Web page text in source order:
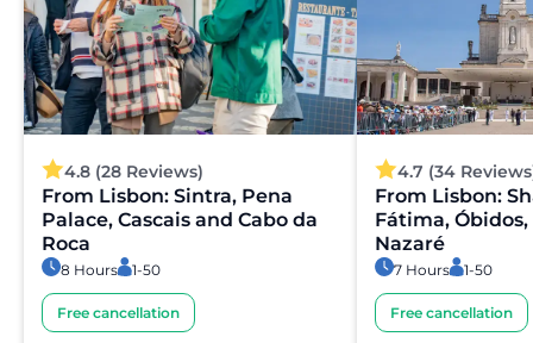
4.8 (28 Reviews)
From Lisbon: Sintra, Pena
Palace, Cascais and Cabo da
Roca
8 Hours 1-50
Free cancellation
4.7 (34
From Lisbon:
Fátima,
Nazaré
7 Hours 1-50
Free cancellation